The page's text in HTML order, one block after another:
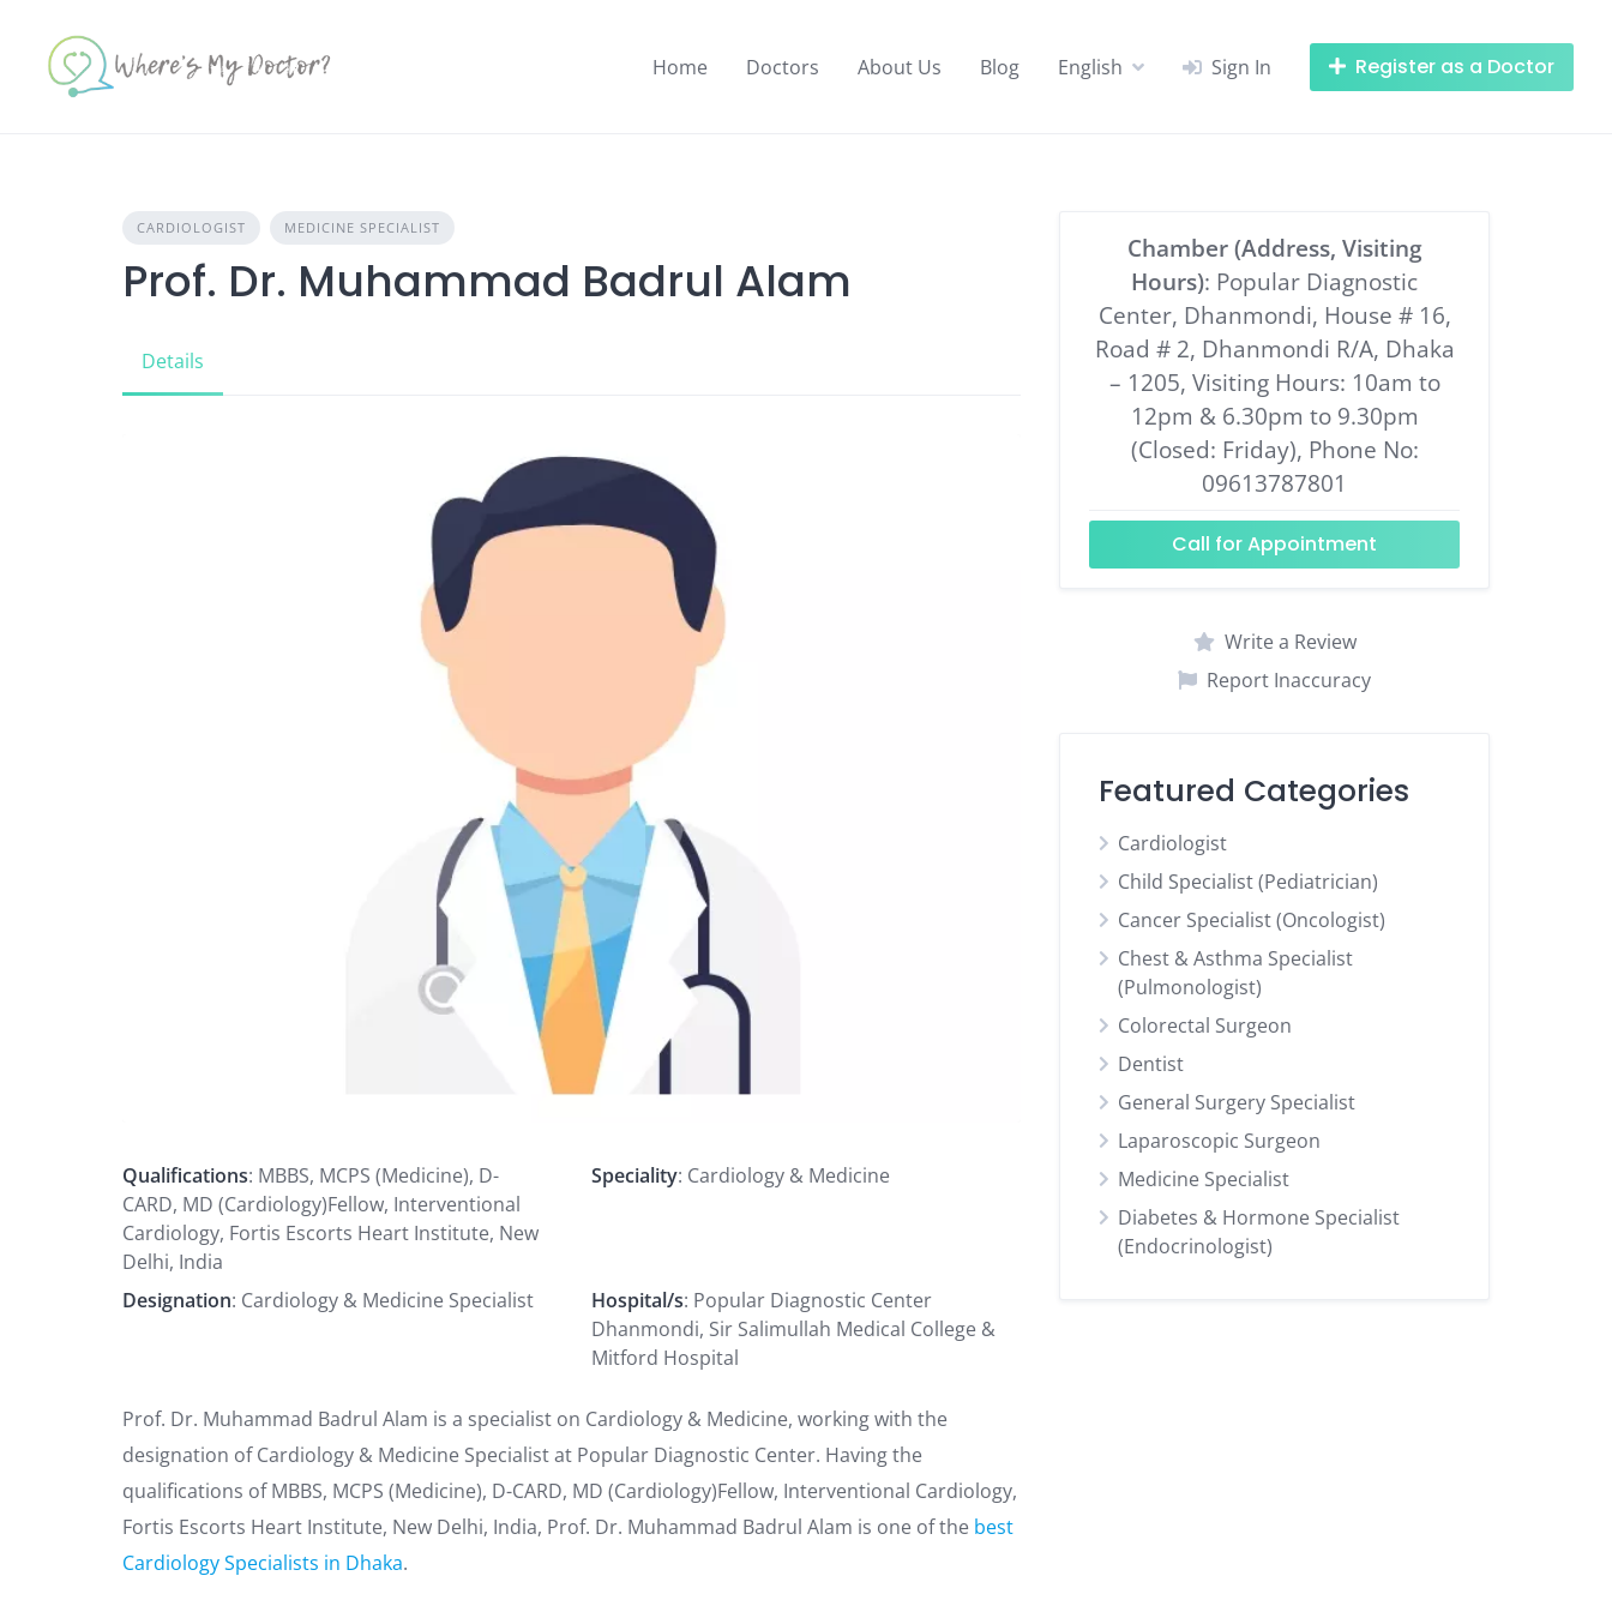
content
Home Doctors About Us Blog English Sign In Register as a Doctor
CARDIOLOGIST MEDICINE SPECIALIST
Prof. Dr. Muhammad Badrul Alam
Details
Qualifications: MBBS, MCPS (Medicine), D-
CARD, MD (Cardiology)Fellow, Interventional
Cardiology, Fortis Escorts Heart Institute, New
Delhi, India
Speciality: Cardiology & Medicine
Designation: Cardiology & Medicine Specialist Hospital/s: Popular Diagnostic Center
Dhanmondi, Sir Salimullah Medical College &
Mitford Hospital
Prof. Dr. Muhammad Badrul Alam is a specialist on Cardiology & Medicine, working with the
designation of Cardiology & Medicine Specialist at Popular Diagnostic Center. Having the
qualifications of MBBS, MCPS (Medicine), D-CARD, MD (Cardiology)Fellow, Interventional Cardiology,
Fortis Escorts Heart Institute, New Delhi, India, Prof. Dr. Muhammad Badrul Alam is one of the best
Cardiology Specialists in Dhaka.
Chamber (Address, Visiting
Hours): Popular Diagnostic
Center, Dhanmondi, House # 16,
Road # 2, Dhanmondi R/A, Dhaka
– 1205, Visiting Hours: 10am to
12pm & 6.30pm to 9.30pm
(Closed: Friday), Phone No:
09613787801
Call for Appointment
Write a Review
Report Inaccuracy
Featured Categories
Cardiologist
Child Specialist (Pediatrician)
Cancer Specialist (Oncologist)
Chest & Asthma Specialist
(Pulmonologist)
Colorectal Surgeon
Dentist
General Surgery Specialist
Laparoscopic Surgeon
Medicine Specialist
Diabetes & Hormone Specialist
(Endocrinologist)